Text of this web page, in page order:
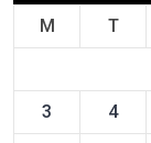
M T
3 4